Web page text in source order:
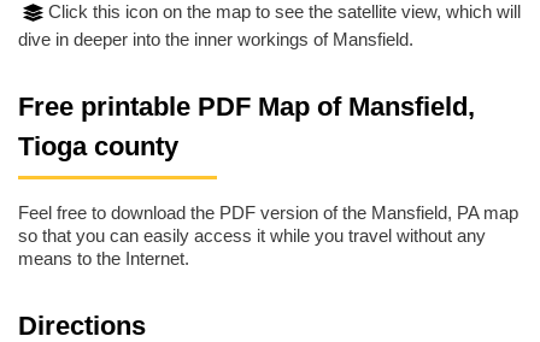
Click this icon on the map to see the satellite view, which will
dive in deeper into the inner workings of Mansfield.
Free printable PDF Map of Mansfield,
Tioga county
Feel free to download the PDF version of the Mansfield, PA map
so that you can easily access it while you travel without any
means to the Internet.
Directions